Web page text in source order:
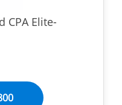
CPA Elite-